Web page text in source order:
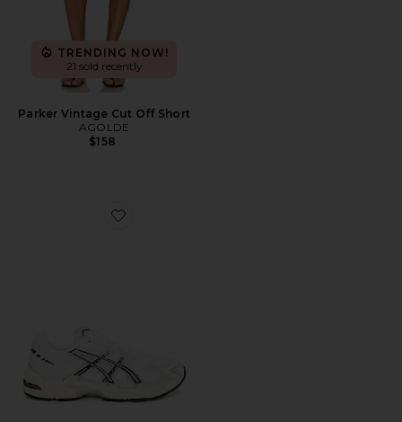
TRENDING NOW!
21 sold recently
Parker Vintage Cut Off Short
AGOLDE
$158
Favorite GEL-1130